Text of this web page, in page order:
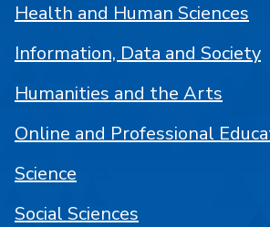
Health and Human Sciences
Information, Data and Society
Humanities and the Arts
Online and Professional
Science
Social Sciences